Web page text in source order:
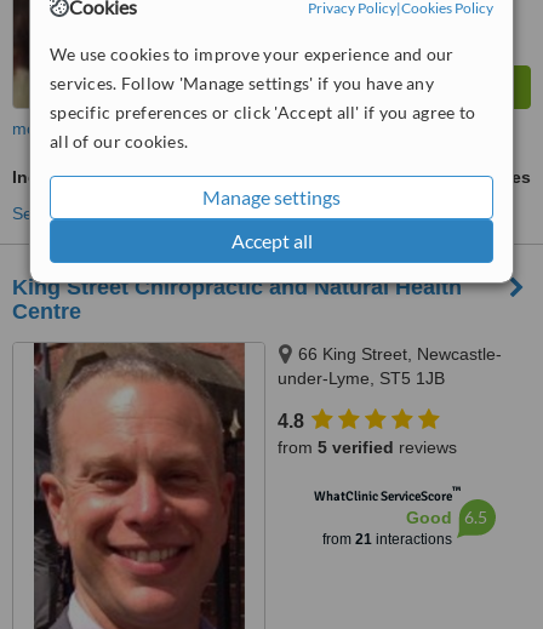
Cookies Privacy Policy|Cookies Policy
We use cookies to improve your experience and our
services. Follow 'Manage settings' if you have any
specific preferences or click 'Accept all' if you agree to
all of our cookies.
Manage settings
Accept all
more
Indian Head Massage
ask us for prices
See more treatments
King Street Chiropractic and Natural Health
Centre
66 King Street, Newcastle-
under-Lyme, ST5 1JB
4.8
from 5 verified reviews
WhatClinic ServiceScore™
Good
from 21interactions
6.5